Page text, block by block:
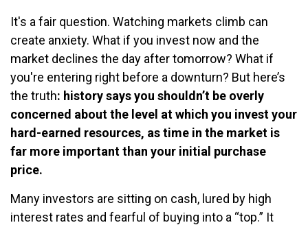
It's a fair question. Watching markets climb can
create anxiety. What if you invest now and the
market declines the day after tomorrow? What if
you're entering right before a downturn? But here’s
the truth: history says you shouldn’t be overly
concerned about the level at which you invest your
hard-earned resources, as time in the market is
far more important than your initial purchase
price.
Many investors are sitting on cash, lured by high
interest rates and fearful of buying into a “top.” It